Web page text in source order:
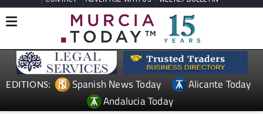
CONTACT ADVERTISE WITH US WEEKLY BULLETIN
Spanish News Today